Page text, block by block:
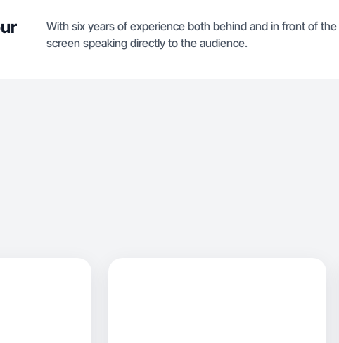
With six years of experience both behind and in front of
screen speaking directly to the audience.